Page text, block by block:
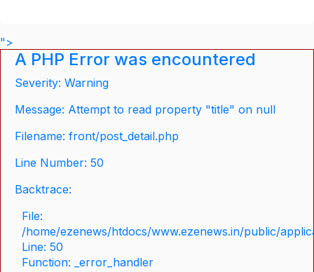
">
A PHP Error was encountered
Severity: Warning
Message: Attempt to read property "title" on null
Filename: front/post_detail.php
Line Number: 50
Backtrace:
File:
/home/ezenews/htdocs/www.ezenews.in/public/
Line: 50
Function: _error_handler